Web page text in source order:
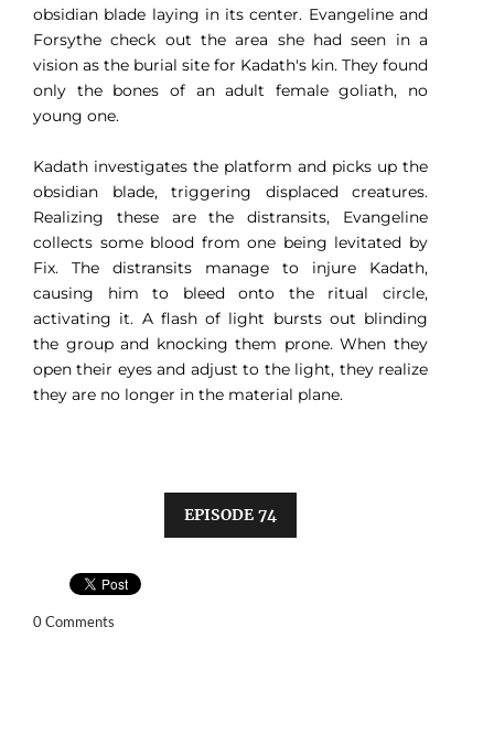
obsidian blade laying in its center. Evangeline and
Forsythe check out the area she had seen in a
vision as the burial site for Kadath's kin. They found
only the bones of an adult female goliath, no
young one.
Kadath investigates the platform and picks up the
obsidian blade, triggering displaced creatures.
Realizing these are the distransits, Evangeline
collects some blood from one being levitated by
Fix. The distransits manage to injure Kadath,
causing him to bleed onto the ritual circle,
activating it. A flash of light bursts out blinding
the group and knocking them prone. When they
open their eyes and adjust to the light, they realize
they are no longer in the material plane.
EPISODE 74
0 Comments